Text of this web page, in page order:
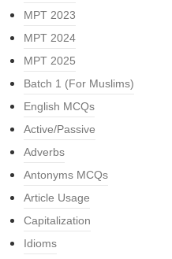
MPT 2023
MPT 2024
MPT 2025
Batch 1 (For Muslims)
English MCQs
Active/Passive
Adverbs
Antonyms MCQs
Article Usage
Capitalization
Idioms